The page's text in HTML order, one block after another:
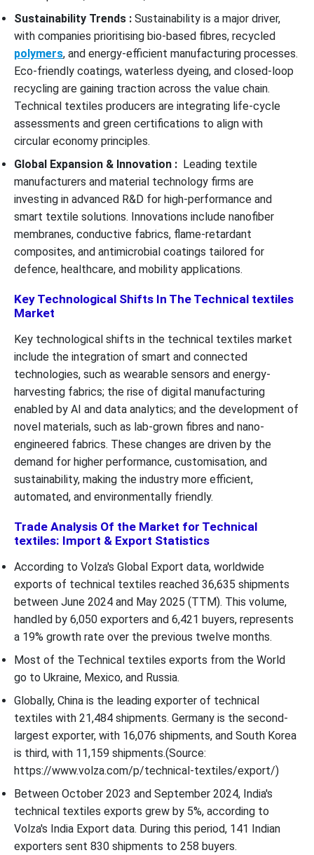
Sustainability Trends : Sustainability is a major driver,
with companies prioritising bio-based fibres, recycled
polymers, and energy-efficient manufacturing processes.
Eco-friendly coatings, waterless dyeing, and closed-loop
recycling are gaining traction across the value chain.
Technical textiles producers are integrating life-cycle
assessments and green certifications to align with
circular economy principles.
Global Expansion & Innovation : Leading textile
manufacturers and material technology firms are
investing in advanced R&D for high-performance and
smart textile solutions. Innovations include nanofiber
membranes, conductive fabrics, flame-retardant
composites, and antimicrobial coatings tailored for
defence, healthcare, and mobility applications.
Key Technological Shifts In The Technical textiles
Market
Key technological shifts in the technical textiles market
include the integration of smart and connected
technologies, such as wearable sensors and energy-
harvesting fabrics; the rise of digital manufacturing
enabled by AI and data analytics; and the development of
novel materials, such as lab-grown fibres and nano-
engineered fabrics. These changes are driven by the
demand for higher performance, customisation, and
sustainability, making the industry more efficient,
automated, and environmentally friendly.
Trade Analysis Of the Market for Technical
textiles: Import & Export Statistics
According to Volza's Global Export data, worldwide
exports of technical textiles reached 36,635 shipments
between June 2024 and May 2025 (TTM). This volume,
handled by 6,050 exporters and 6,421 buyers, represents
a 19% growth rate over the previous twelve months.
Most of the Technical textiles exports from the World
go to Ukraine, Mexico, and Russia.
Globally, China is the leading exporter of technical
textiles with 21,484 shipments. Germany is the second-
largest exporter, with 16,076 shipments, and South Korea
is third, with 11,159 shipments.(Source:
https://www.volza.com/p/technical-textiles/export/)
Between October 2023 and September 2024, India's
technical textiles exports grew by 5%, according to
Volza's India Export data. During this period, 141 Indian
exporters sent 830 shipments to 258 buyers.